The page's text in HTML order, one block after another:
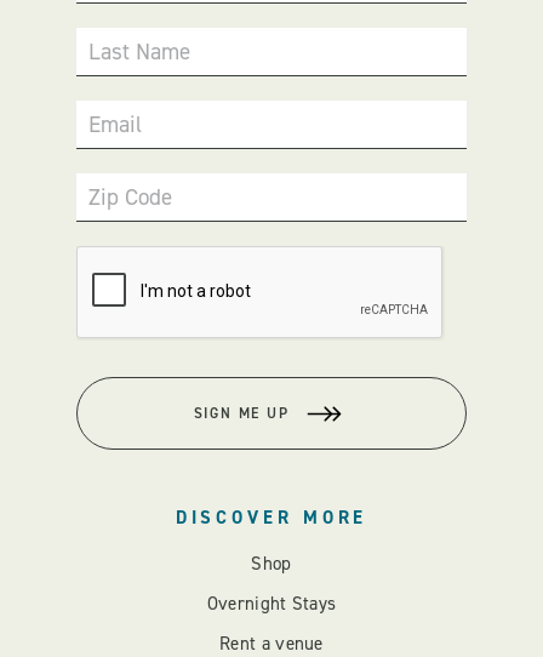
Last Name
Email
Zip Code
SIGN ME UP
DISCOVER MORE
Shop
Overnight Stays
Rent a venue